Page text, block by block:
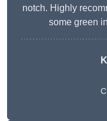
notch. Highly
some green